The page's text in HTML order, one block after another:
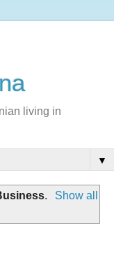
living in
▼
.
Show all